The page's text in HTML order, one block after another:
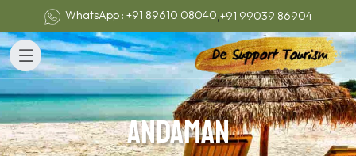
WhatsApp : +91 89610 08040,+91 99039 86904
Andaman